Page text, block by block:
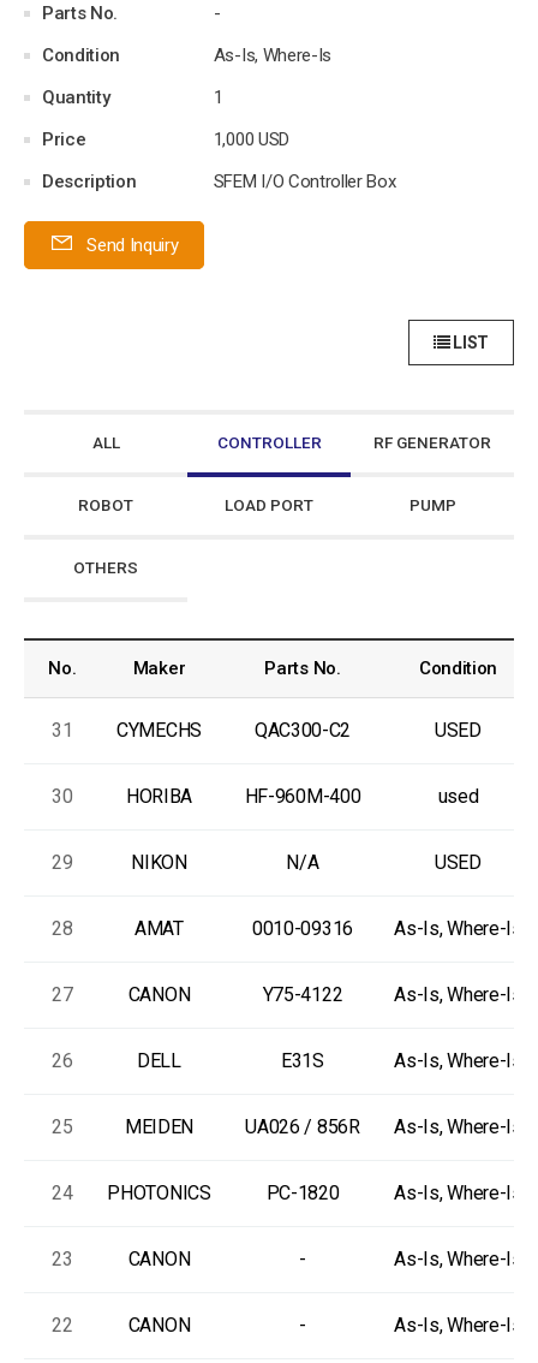
Parts No.
-
Condition
As-Is, Where-Is
Quantity
1
Price
1,000 USD
Description
SFEM I/O Controller Box
Send Inquiry
LIST
ALL CONTROLLER RF GENERATOR
ROBOT LOAD PORT PUMP
OTHERS
No. Maker Parts No. Condition
31 CYMECHS QAC300-C2 USED
30 HORIBA HF-960M-400 used
29 NIKON N/A USED
28 AMAT 0010-09316 As-Is, Where-Is
27 CANON Y75-4122 As-Is, Where-Is
26 DELL E31S As-Is, Where-Is
25 MEIDEN UA026 / 856R As-Is, Where-Is
24 PHOTONICS PC-1820 As-Is, Where-Is
23 CANON - As-Is, Where-Is
22 CANON - As-Is, Where-Is